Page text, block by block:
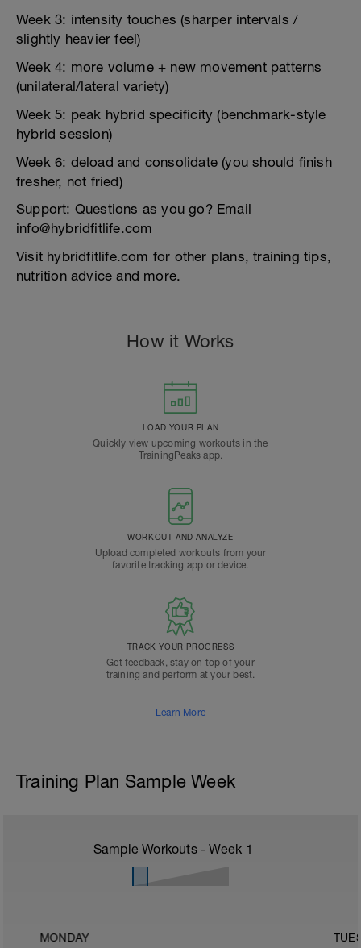
Week 3: intensity touches (sharper intervals /
slightly heavier feel)
Week 4: more volume + new movement patterns
(unilateral/lateral variety)
Week 5: peak hybrid specificity (benchmark-style
hybrid session)
Week 6: deload and consolidate (you should finish
fresher, not fried)
Support: Questions as you go? Email
info@hybridfitlife.com
Visit hybridfitlife.com for other plans, training tips,
nutrition advice and more.
How it Works
LOAD YOUR PLAN
Quickly view upcoming workouts in the
TrainingPeaks app.
WORKOUT AND ANALYZE
Upload completed workouts from your
favorite tracking app or device.
TRACK YOUR PROGRESS
Get feedback, stay on top of your
training and perform at your best.
Learn More
Training Plan Sample Week
Sample Workouts - Week 1
MONDAY